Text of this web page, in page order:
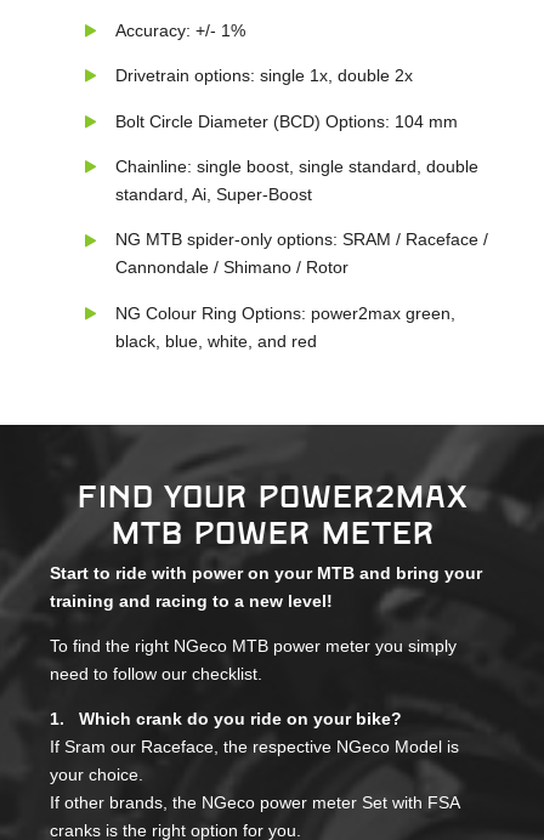
Accuracy: +/- 1%
Drivetrain options: single 1x, double 2x
Bolt Circle Diameter (BCD) Options: 104 mm
Chainline: single boost, single standard, double
standard, Ai, Super-Boost
NG MTB spider-only options: SRAM / Raceface /
Cannondale / Shimano / Rotor
NG Colour Ring Options: power2max green,
black, blue, white, and red
Find your power2max
MTB power meter
Start to ride with power on your MTB and bring your
training and racing to a new level!
To find the right NGeco MTB power meter you simply
need to follow our checklist.
1. Which crank do you ride on your bike?
If Sram our Raceface, the respective NGeco Model is
your choice.
If other brands, the NGeco power meter Set with FSA
cranks is the right option for you.